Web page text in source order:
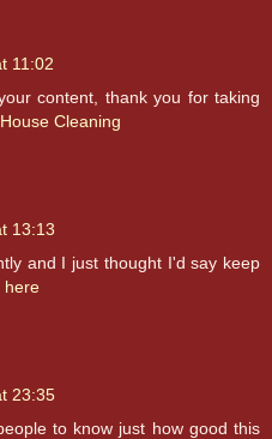
11:02
content, thank you for taking
House Cleaning
13:13
and I just thought I'd say keep
here
23:35
to know just how good this